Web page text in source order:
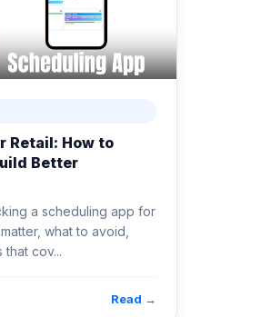
Retail: How to
Better
a scheduling app for
what to avoid,
cov...
Read →